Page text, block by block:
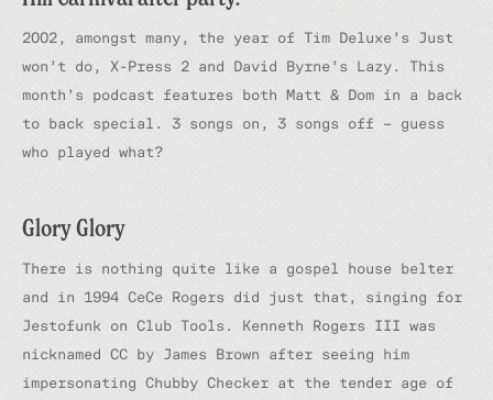
2002, amongst many, the year of Tim Deluxe’s Just
won’t do, X-Press 2 and David Byrne’s Lazy. This
month’s podcast features both Matt & Dom in a back
to back special. 3 songs on, 3 songs off – guess
who played what?
Glory Glory
There is nothing quite like a gospel house belter
and in 1994 CeCe Rogers did just that, singing for
Jestofunk on Club Tools. Kenneth Rogers III was
nicknamed CC by James Brown after seeing him
impersonating Chubby Checker at the tender age of